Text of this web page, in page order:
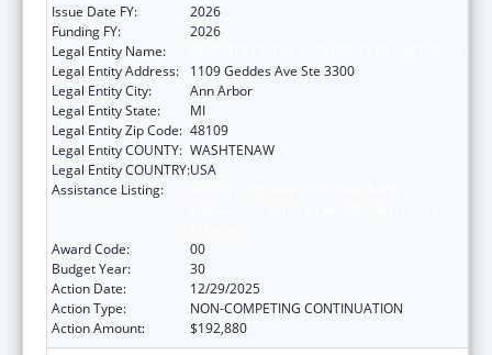
Issue Date FY:
2026
Funding FY:
2026
Legal Entity Name:
Legal Entity Address:
1109 Geddes Ave Ste 3300
Legal Entity City:
Ann Arbor
Legal Entity State:
MI
Legal Entity Zip Code: 48109
Legal Entity COUNTY: WASHTENAW
Legal Entity COUNTRY:USA
Assistance Listing:
Award Code:
00
Budget Year:
30
Action Date:
12/29/2025
Action Type:
NON-COMPETING CONTINUATION
Action Amount:
$192,880